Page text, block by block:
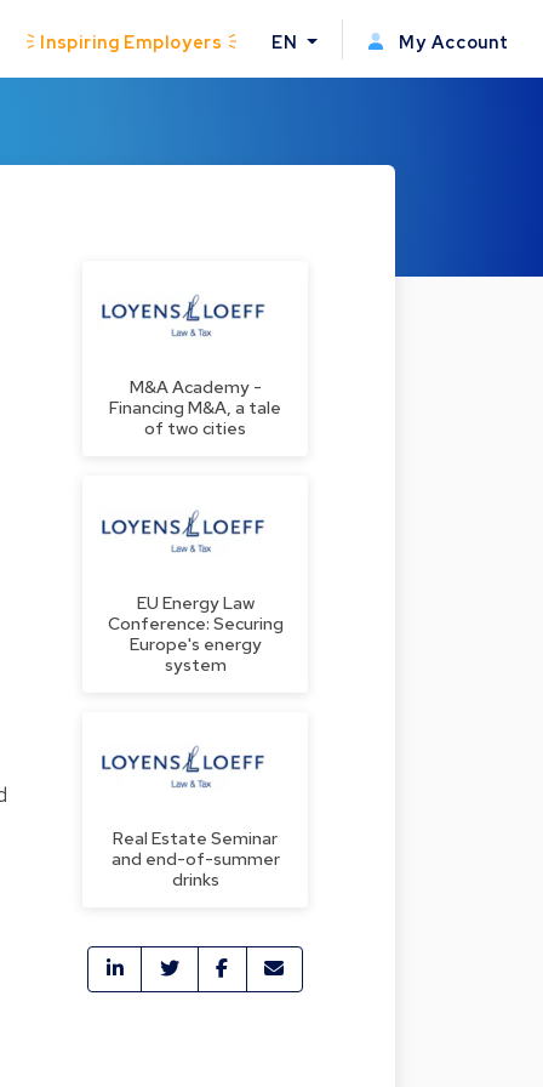
Inspiring Employers EN My Account
M&A Academy -
Financing M&A, a tale
of two cities
EU Energy Law
Conference: Securing
Europe's energy
system
Real Estate Seminar
and end-of-summer
drinks